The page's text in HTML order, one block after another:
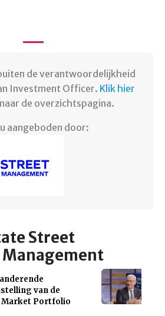
de verantwoordelijkheid
Investment Officer. Klik hier
de overzichtspagina.
aangeboden door:
Street
van de
Market Portfolio